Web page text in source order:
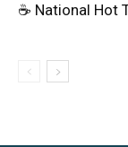
☕ National Hot